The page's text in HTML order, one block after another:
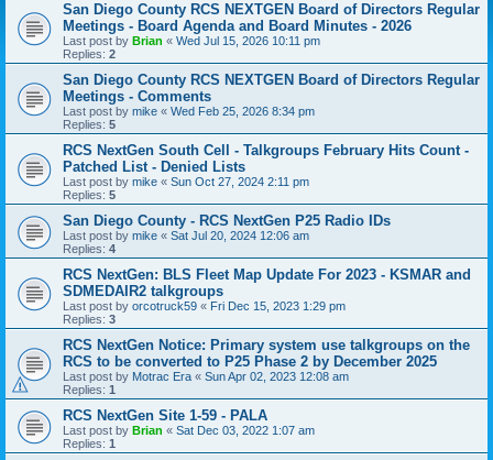
San Diego County RCS NEXTGEN Board of Directors Regular
Meetings - Board Agenda and Board Minutes - 2026
Last post by Brian « Wed Jul 15, 2026 10:11 pm
Replies: 2
San Diego County RCS NEXTGEN Board of Directors Regular
Meetings - Comments
Last post by mike « Wed Feb 25, 2026 8:34 pm
Replies: 5
RCS NextGen South Cell - Talkgroups February Hits Count -
Patched List - Denied Lists
Last post by mike « Sun Oct 27, 2024 2:11 pm
Replies: 5
San Diego County - RCS NextGen P25 Radio IDs
Last post by mike « Sat Jul 20, 2024 12:06 am
Replies: 4
RCS NextGen: BLS Fleet Map Update For 2023 - KSMAR and
SDMEDAIR2 talkgroups
Last post by orcotruck59 « Fri Dec 15, 2023 1:29 pm
Replies: 3
RCS NextGen Notice: Primary system use talkgroups on the
RCS to be converted to P25 Phase 2 by December 2025
Last post by Motrac Era « Sun Apr 02, 2023 12:08 am
Replies: 1
RCS NextGen Site 1-59 - PALA
Last post by Brian « Sat Dec 03, 2022 1:07 am
Replies: 1